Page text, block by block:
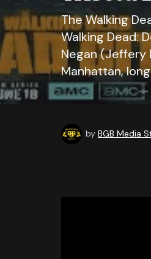
The Walking
Walking Dead:
Negan (Jeffery
Manhattan,
by BGB Media